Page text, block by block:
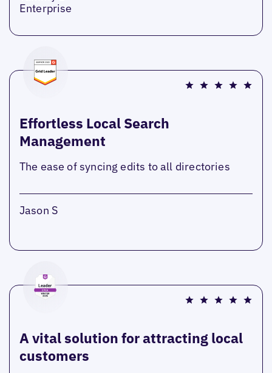
Enterprise
Effortless Local Search
Management
The ease of syncing edits to all directories
Jason S
A vital solution for attracting local
customers